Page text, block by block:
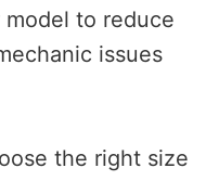
to reduce
issues
the right size